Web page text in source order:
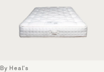
By Heal's